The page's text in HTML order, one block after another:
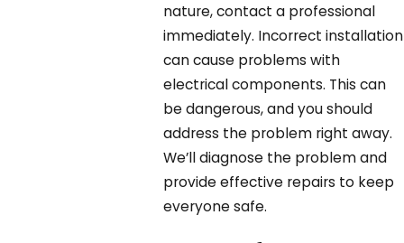
nature, contact a professional
immediately. Incorrect installation
can cause problems with
electrical components. This can
be dangerous, and you should
address the problem right away.
We’ll diagnose the problem and
provide effective repairs to keep
everyone safe.